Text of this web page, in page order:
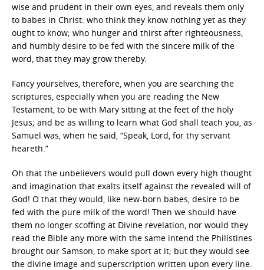
wise and prudent in their own eyes, and reveals them only
to babes in Christ: who think they know nothing yet as they
ought to know; who hunger and thirst after righteousness,
and humbly desire to be fed with the sincere milk of the
word, that they may grow thereby.
Fancy yourselves, therefore, when you are searching the
scriptures, especially when you are reading the New
Testament, to be with Mary sitting at the feet of the holy
Jesus; and be as willing to learn what God shall teach you, as
Samuel was, when he said, “Speak, Lord, for thy servant
heareth.”
Oh that the unbelievers would pull down every high thought
and imagination that exalts itself against the revealed will of
God! O that they would, like new-born babes, desire to be
fed with the pure milk of the word! Then we should have
them no longer scoffing at Divine revelation, nor would they
read the Bible any more with the same intend the Philistines
brought our Samson, to make sport at it; but they would see
the divine image and superscription written upon every line.